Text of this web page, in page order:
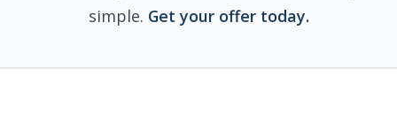
simple. Get your offer today.